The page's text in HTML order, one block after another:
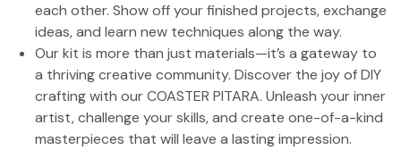
each other. Show off your finished projects, exchange
ideas, and learn new techniques along the way.
Our kit is more than just materials—it’s a gateway to
a thriving creative community. Discover the joy of DIY
crafting with our COASTER PITARA. Unleash your inner
artist, challenge your skills, and create one-of-a-kind
masterpieces that will leave a lasting impression.